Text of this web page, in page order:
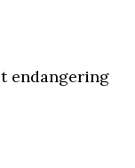
endangering